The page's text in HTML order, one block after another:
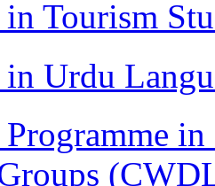
Tourism
Urdu